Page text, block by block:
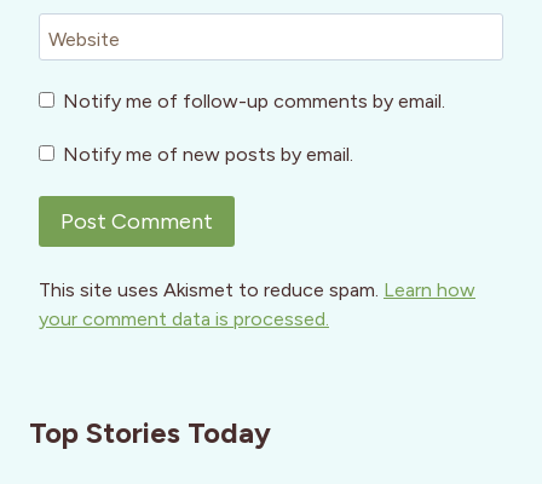
Website
Notify me of follow-up comments by email.
Notify me of new posts by email.
This site uses Akismet to reduce spam. Learn how
your comment data is processed.
Top Stories Today